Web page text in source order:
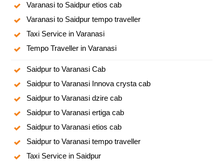
Varanasi to Saidpur etios cab
Varanasi to Saidpur tempo traveller
Taxi Service in Varanasi
Tempo Traveller in Varanasi
Saidpur to Varanasi Cab
Saidpur to Varanasi Innova crysta cab
Saidpur to Varanasi dzire cab
Saidpur to Varanasi ertiga cab
Saidpur to Varanasi etios cab
Saidpur to Varanasi tempo traveller
Taxi Service in Saidpur